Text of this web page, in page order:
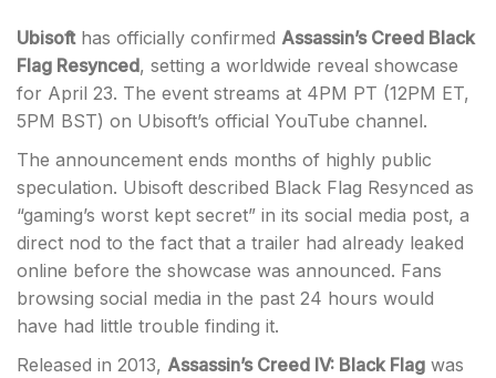
Ubisofthas officially confirmed Assassin’s Creed Black
Flag Resynced, setting a worldwide reveal showcase
for April 23. The event streams at 4PM PT (12PM ET,
5PM BST) on Ubisoft’s official YouTube channel.
The announcement ends months of highly public
speculation. Ubisoft described Black Flag Resynced as
“gaming’s worst kept secret” in its social media post, a
direct nod to the fact that a trailer had already leaked
online before the showcase was announced. Fans
browsing social media in the past 24 hours would
have had little trouble finding it.
Released in 2013, Assassin’s Creed IV: Black Flag was